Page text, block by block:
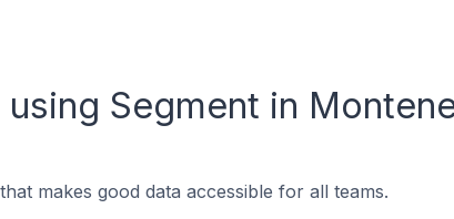
Segment in
makes good data accessible for all teams.